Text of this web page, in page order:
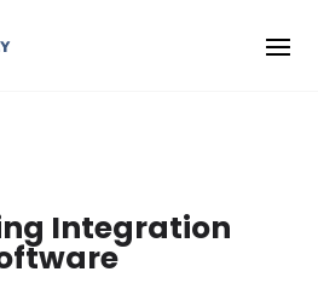
Integration